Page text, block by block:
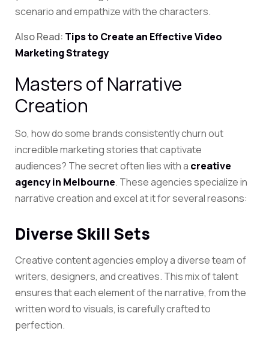
scenario and empathize with the characters.
Also Read: Tips to Create an Effective Video
Marketing Strategy
Masters of Narrative
Creation
So, how do some brands consistently churn out
incredible marketing stories that captivate
audiences? The secret often lies with a creative
agency in Melbourne. These agencies specialize in
narrative creation and excel at it for several reasons:
Diverse Skill Sets
Creative content agencies employ a diverse team of
writers, designers, and creatives. This mix of talent
ensures that each element of the narrative, from the
written word to visuals, is carefully crafted to
perfection.